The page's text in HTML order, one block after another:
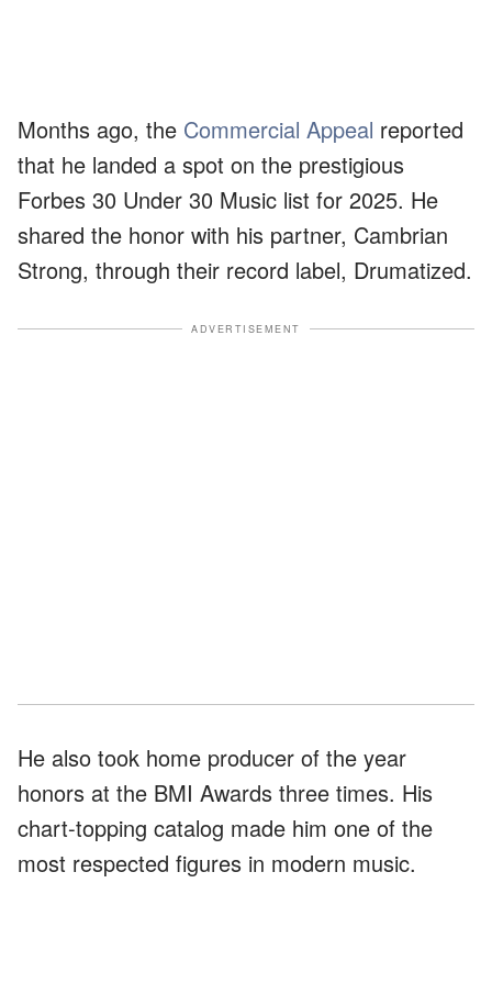
Months ago, the Commercial Appeal reported
that he landed a spot on the prestigious
Forbes 30 Under 30 Music list for 2025. He
shared the honor with his partner, Cambrian
Strong, through their record label, Drumatized.
ADVERTISEMENT
He also took home producer of the year
honors at the BMI Awards three times. His
chart-topping catalog made him one of the
most respected figures in modern music.